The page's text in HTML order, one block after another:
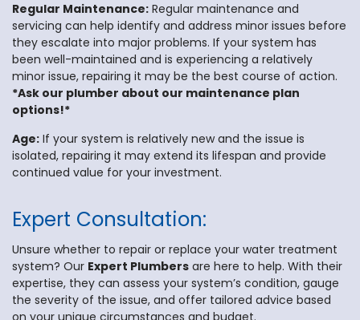
Regular Maintenance: Regular maintenance and
servicing can help identify and address minor issues before
they escalate into major problems. If your system has
been well-maintained and is experiencing a relatively
minor issue, repairing it may be the best course of action.
*Ask our plumber about our maintenance plan
options!*
Age: If your system is relatively new and the issue is
isolated, repairing it may extend its lifespan and provide
continued value for your investment.
Expert Consultation:
Unsure whether to repair or replace your water treatment
system? Our Expert Plumbers are here to help. With their
expertise, they can assess your system’s condition, gauge
the severity of the issue, and offer tailored advice based
on your unique circumstances and budget.